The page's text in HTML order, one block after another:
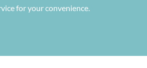
for your convenience.